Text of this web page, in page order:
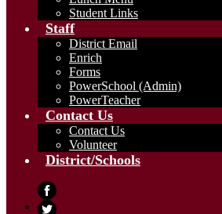
Student Links
Staff
District Email
Enrich
Forms
PowerSchool (Admin)
PowerTeacher
Contact Us
Contact Us
Volunteer
District/Schools
Facebook